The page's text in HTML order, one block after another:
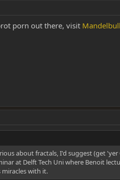
porn out there, visit
about fractals, I'd suggest (get 'yer
at Delft Tech Uni where Benoit
miracles with it.